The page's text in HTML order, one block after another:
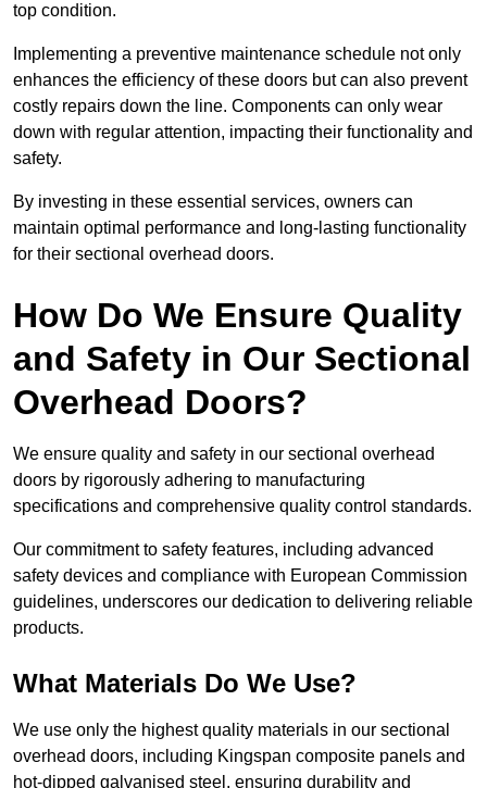
top condition.
Implementing a preventive maintenance schedule not only
enhances the efficiency of these doors but can also prevent
costly repairs down the line. Components can only wear
down with regular attention, impacting their functionality and
safety.
By investing in these essential services, owners can
maintain optimal performance and long-lasting functionality
for their sectional overhead doors.
How Do We Ensure Quality
and Safety in Our Sectional
Overhead Doors?
We ensure quality and safety in our sectional overhead
doors by rigorously adhering to manufacturing
specifications and comprehensive quality control standards.
Our commitment to safety features, including advanced
safety devices and compliance with European Commission
guidelines, underscores our dedication to delivering reliable
products.
What Materials Do We Use?
We use only the highest quality materials in our sectional
overhead doors, including Kingspan composite panels and
hot-dipped galvanised steel, ensuring durability and